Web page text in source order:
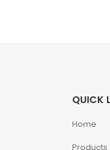
QUICK
Home
Products